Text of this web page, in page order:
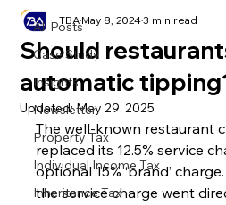
All Posts
Case Study
Insights
Newsletter
Property Tax
Individual Income Tax
Inheritance Tax
Should
automatic
TBAMay 8, 20243 min read
Updated:May 29, 2025
The well-known restaurant
replaced its 12.5% service
optional 15% ‘brand’
the service charge went